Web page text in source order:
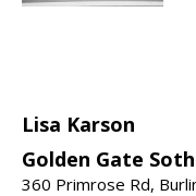
Lisa Karson
Golden Gate
360 Primrose Rd,